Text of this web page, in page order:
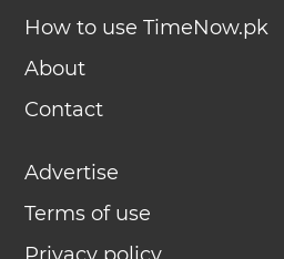
How to use TimeNow.pk
About
Contact
Advertise
Terms of use